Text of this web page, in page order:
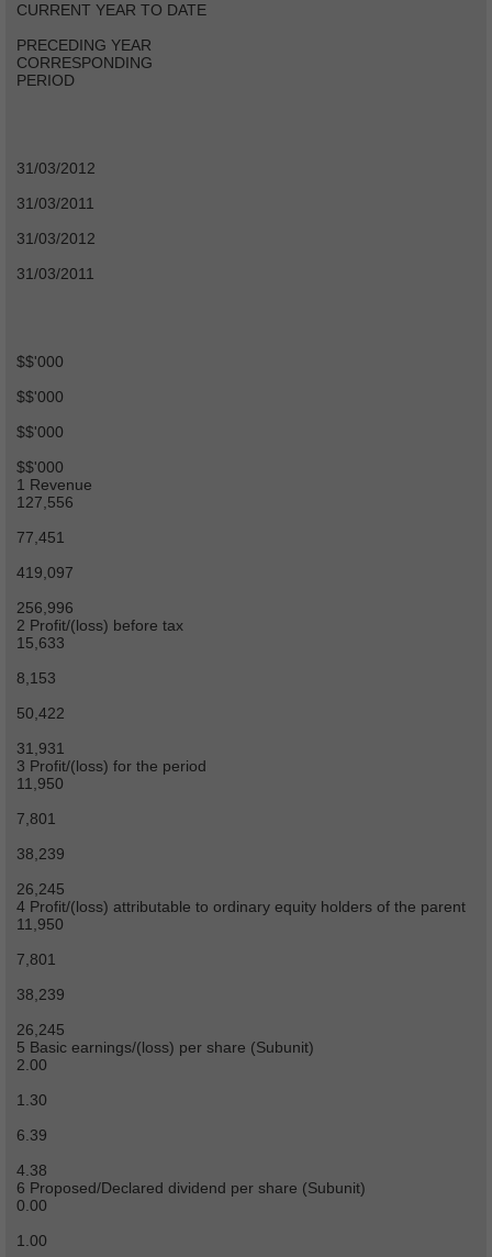
CURRENT YEAR TO DATE
PRECEDING YEAR
CORRESPONDING
PERIOD
31/03/2012
31/03/2011
31/03/2012
31/03/2011
$$'000
$$'000
$$'000
$$'000
1 Revenue
127,556
77,451
419,097
256,996
2 Profit/(loss) before tax
15,633
8,153
50,422
31,931
3 Profit/(loss) for the period
11,950
7,801
38,239
26,245
4 Profit/(loss) attributable to ordinary equity holders of the parent
11,950
7,801
38,239
26,245
5 Basic earnings/(loss) per share (Subunit)
2.00
1.30
6.39
4.38
6 Proposed/Declared dividend per share (Subunit)
0.00
1.00